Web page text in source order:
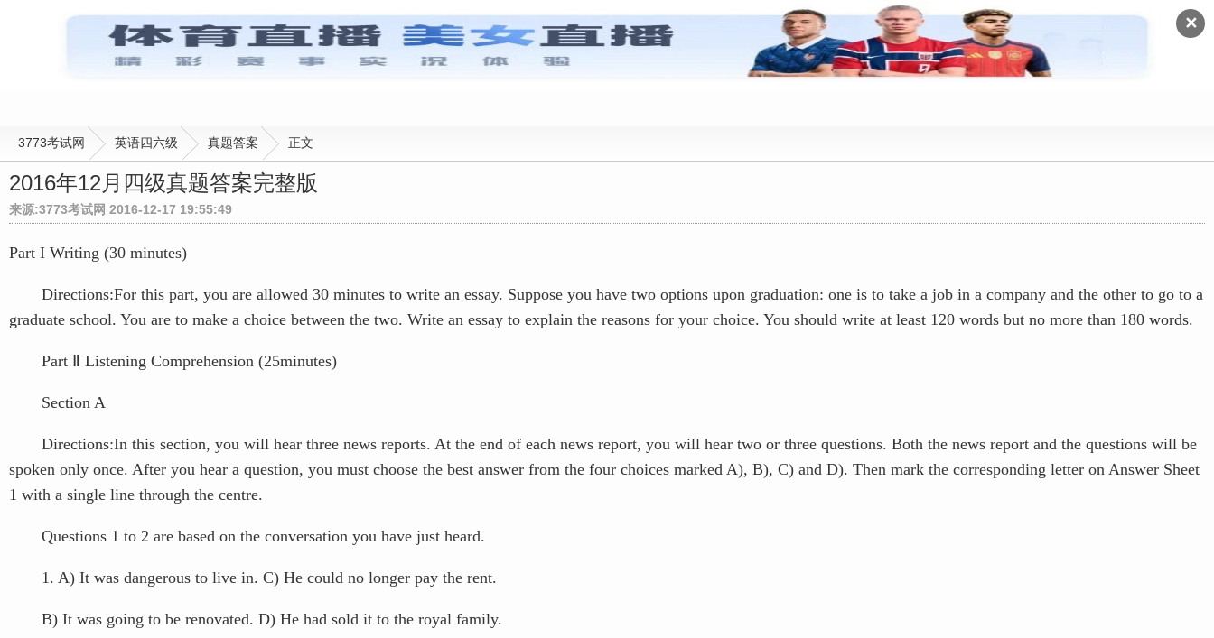
✕
真题答案
3773考试网 英语四六级 真题答案 正文
2016年12月四级真题答案完整版
来源:3773考试网 2016-12-17 19:55:49
Part I Writing (30 minutes)
Directions:For this part, you are allowed 30 minutes to write an essay. Suppose you have two options upon graduation: one is to take a job in a company and the other to go to a
graduate school. You are to make a choice between the two. Write an essay to explain the reasons for your choice. You should write at least 120 words but no more than 180 words.
Part Ⅱ Listening Comprehension (25minutes)
Section A
Directions:In this section, you will hear three news reports. At the end of each news report, you will hear two or three questions. Both the news report and the questions will be
spoken only once. After you hear a question, you must choose the best answer from the four choices marked A), B), C) and D). Then mark the corresponding letter on Answer Sheet
1 with a single line through the centre.
Questions 1 to 2 are based on the conversation you have just heard.
1. A) It was dangerous to live in. C) He could no longer pay the rent.
B) It was going to be renovated. D) He had sold it to the royal family.